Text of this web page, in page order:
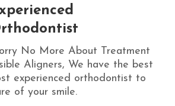
No More About Treatment
Aligners, We have the best
experienced orthodontist to
of your smile.